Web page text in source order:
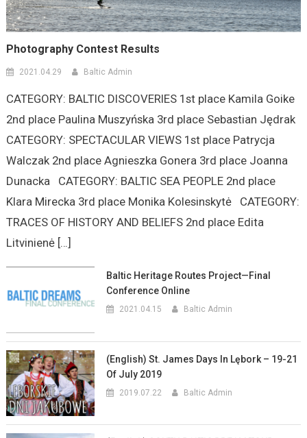
Photography Contest Results
2021.04.29 Baltic Admin
CATEGORY: BALTIC DISCOVERIES 1st place Kamila Goike
2nd place Paulina Muszyńska 3rd place Sebastian Jędrak
CATEGORY: SPECTACULAR VIEWS 1st place Patrycja
Walczak 2nd place Agnieszka Gonera 3rd place Joanna
Dunacka CATEGORY: BALTIC SEA PEOPLE 2nd place
Klara Mirecka 3rd place Monika Kolesinskytė CATEGORY:
TRACES OF HISTORY AND BELIEFS 2nd place Edita
Litvinienė […]
Baltic Heritage Routes Project—Final
Conference Online
2021.04.15 Baltic Admin
(English) St. James Days In Lębork – 19-21
Of July 2019
2019.07.22 Baltic Admin